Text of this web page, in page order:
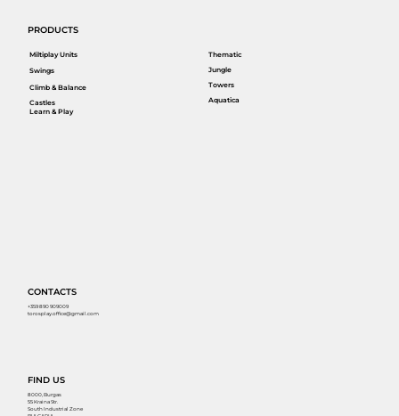
PRODUCTS
Miltiplay Units
Castles
Swings
Climb & Balance
Learn & Play
FIND US
8000, Burgas
55 Kraina Str.
South Industrial Zone
CONTACTS
+359 890 909009
torosplay.office@gmail.com
Thematic
Jungle
Towers
Aquatica